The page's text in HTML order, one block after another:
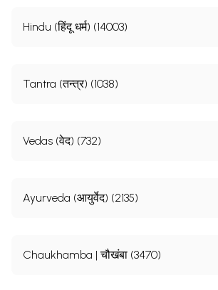
Hindu (हिंदू धर्म) (14003)
Tantra (तन्त्र) (1038)
Vedas (वेद) (732)
Ayurveda (आयुर्वेद) (2135)
Chaukhamba | चौखंबा (3470)